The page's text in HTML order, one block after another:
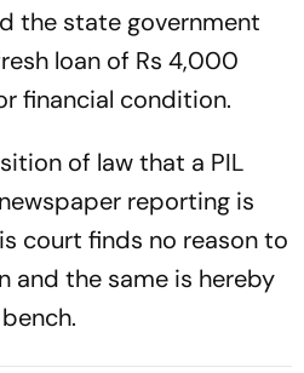
the state government
loan of Rs 4,000
financial condition.
of law that a PIL
reporting is
court finds no reason to
and the same is hereby